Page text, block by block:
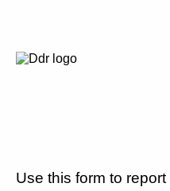
Use this form to